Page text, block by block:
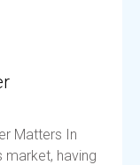
Matters In
having